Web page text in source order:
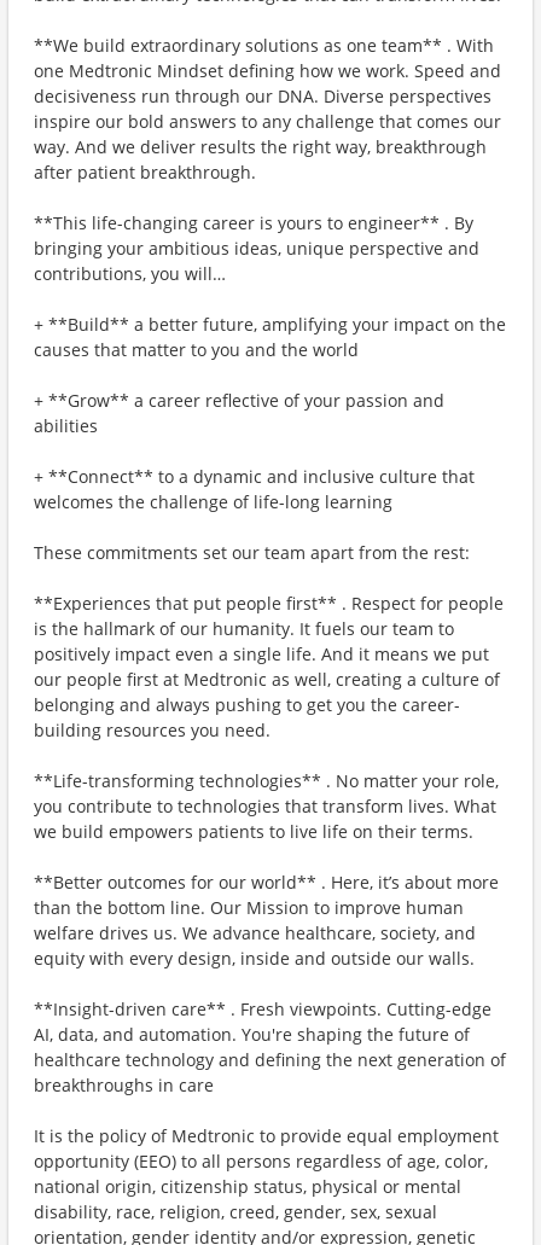
**We build extraordinary solutions as one team** . With
one Medtronic Mindset defining how we work. Speed and
decisiveness run through our DNA. Diverse perspectives
inspire our bold answers to any challenge that comes our
way. And we deliver results the right way, breakthrough
after patient breakthrough.
**This life-changing career is yours to engineer** . By
bringing your ambitious ideas, unique perspective and
contributions, you will…
+ **Build** a better future, amplifying your impact on the
causes that matter to you and the world
+ **Grow** a career reflective of your passion and
abilities
+ **Connect** to a dynamic and inclusive culture that
welcomes the challenge of life-long learning
These commitments set our team apart from the rest:
**Experiences that put people first** . Respect for people
is the hallmark of our humanity. It fuels our team to
positively impact even a single life. And it means we put
our people first at Medtronic as well, creating a culture of
belonging and always pushing to get you the career-
building resources you need.
**Life-transforming technologies** . No matter your role,
you contribute to technologies that transform lives. What
we build empowers patients to live life on their terms.
**Better outcomes for our world** . Here, it’s about more
than the bottom line. Our Mission to improve human
welfare drives us. We advance healthcare, society, and
equity with every design, inside and outside our walls.
**Insight-driven care** . Fresh viewpoints. Cutting-edge
AI, data, and automation. You're shaping the future of
healthcare technology and defining the next generation of
breakthroughs in care
It is the policy of Medtronic to provide equal employment
opportunity (EEO) to all persons regardless of age, color,
national origin, citizenship status, physical or mental
disability, race, religion, creed, gender, sex, sexual
orientation, gender identity and/or expression, genetic